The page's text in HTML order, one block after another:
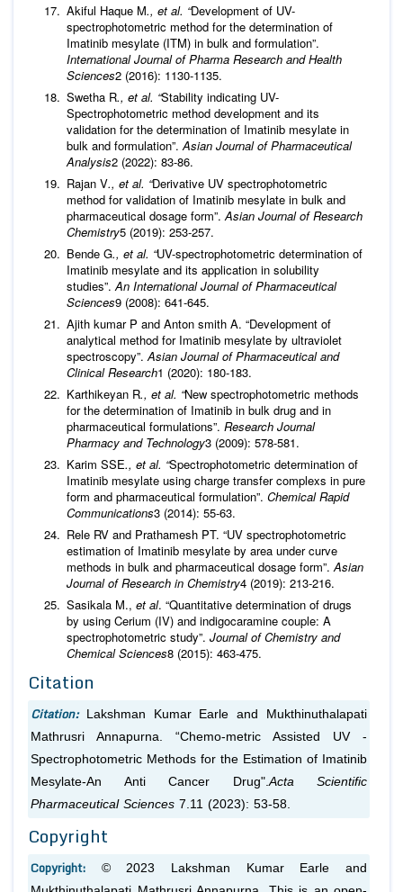
Akiful Haque M., et al. “Development of UV-
spectrophotometric method for the determination of
Imatinib mesylate (ITM) in bulk and formulation”.
International Journal of Pharma Research and Health
Sciences2 (2016): 1130-1135.
Swetha R., et al. “Stability indicating UV-
Spectrophotometric method development and its
validation for the determination of Imatinib mesylate in
bulk and formulation”.Asian Journal of Pharmaceutical
Analysis2 (2022): 83-86.
Rajan V., et al. “Derivative UV spectrophotometric
method for validation of Imatinib mesylate in bulk and
pharmaceutical dosage form”.Asian Journal of Research
Chemistry5 (2019): 253-257.
Bende G., et al. “UV-spectrophotometric determination of
Imatinib mesylate and its application in solubility
studies”.An International Journal of Pharmaceutical
Sciences9 (2008): 641-645.
Ajith kumar P and Anton smith A. “Development of
analytical method for Imatinib mesylate by ultraviolet
spectroscopy”.Asian Journal of Pharmaceutical and
Clinical Research1 (2020): 180-183.
Karthikeyan R., et al. “New spectrophotometric methods
for the determination of Imatinib in bulk drug and in
pharmaceutical formulations”. Research Journal
Pharmacy and Technology3 (2009): 578-581.
Karim SSE., et al. “Spectrophotometric determination of
Imatinib mesylate using charge transfer complexs in pure
form and pharmaceutical formulation”. Chemical Rapid
Communications3 (2014): 55-63.
Rele RV and Prathamesh PT. “UV spectrophotometric
estimation of Imatinib mesylate by area under curve
methods in bulk and pharmaceutical dosage form”.Asian
Journal of Research in Chemistry4 (2019): 213-216.
Sasikala M., et al. “Quantitative determination of drugs
by using Cerium (IV) and indigocaramine couple: A
spectrophotometric study”. Journal of Chemistry and
Chemical Sciences8 (2015): 463-475.
Citation
Citation:
Lakshman Kumar Earle and Mukthinuthalapati
Mathrusri Annapurna. “Chemo-metric Assisted UV -
Spectrophotometric Methods for the Estimation of Imatinib
Mesylate-An Anti Cancer Drug". Acta Scientific
Pharmaceutical Sciences 7.11 (2023): 53-58.
Copyright
Copyright:
© 2023 Lakshman Kumar Earle and